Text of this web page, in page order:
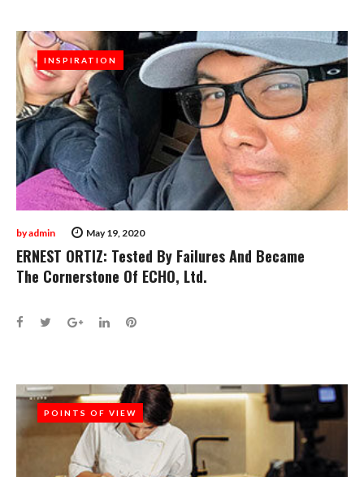
INSPIRATION
May 19, 2020
byadmin
INSPIRATION
ERNEST ORTIZ: Tested By Failures And Became
The Cornerstone Of ECHO, Ltd.
Facebook
TwitterGoogle+
LinkedInPinterest
POINTS OF VIEW
POINTS OF VIEW